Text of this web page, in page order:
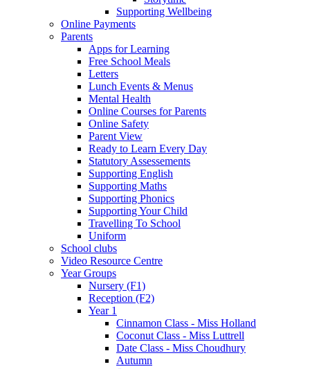
Supporting Wellbeing
Online Payments
Parents
Apps for Learning
Free School Meals
Letters
Lunch Events & Menus
Mental Health
Online Courses for Parents
Online Safety
Parent View
Ready to Learn Every Day
Statutory Assessements
Supporting English
Supporting Maths
Supporting Phonics
Supporting Your Child
Travelling To School
Uniform
School clubs
Video Resource Centre
Year Groups
Nursery (F1)
Reception (F2)
Year 1
Cinnamon Class - Miss Holland
Coconut Class - Miss Luttrell
Date Class - Miss Choudhury
Autumn